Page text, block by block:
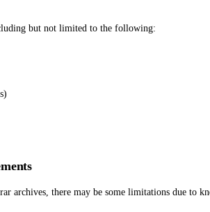
but not limited to the following:
archives, there may be some limitations due